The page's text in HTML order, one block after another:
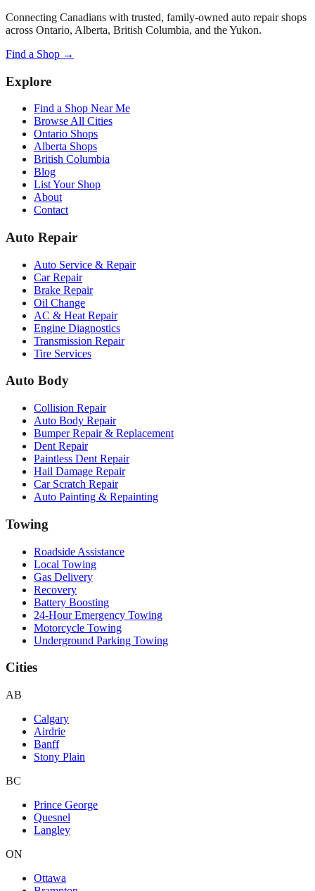
Connecting Canadians with trusted, family-owned auto repair shops
across Ontario, Alberta, British Columbia, and the Yukon.
Find a Shop →
Explore
Find a Shop Near Me
Browse All Cities
Ontario Shops
Alberta Shops
British Columbia
Blog
List Your Shop
About
Contact
Auto Repair
Auto Service & Repair
Car Repair
Brake Repair
Oil Change
AC & Heat Repair
Engine Diagnostics
Transmission Repair
Tire Services
Auto Body
Collision Repair
Auto Body Repair
Bumper Repair & Replacement
Dent Repair
Paintless Dent Repair
Hail Damage Repair
Car Scratch Repair
Auto Painting & Repainting
Towing
Roadside Assistance
Local Towing
Gas Delivery
Recovery
Battery Boosting
24-Hour Emergency Towing
Motorcycle Towing
Underground Parking Towing
Cities
AB
Calgary
Airdrie
Banff
Stony Plain
BC
Prince George
Quesnel
Langley
ON
Ottawa